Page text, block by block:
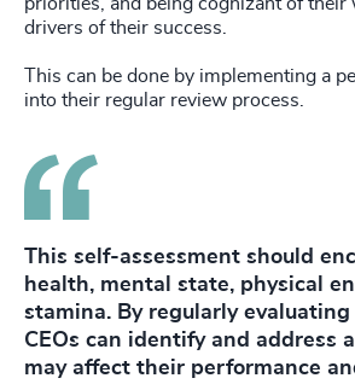
priorities, and being cognizant of their
drivers of their success.
This can be done by implementing a
into their regular review process.
This self-assessment should
health, mental state, physical
stamina. By regularly evaluating
CEOs can identify and address
may affect their performance